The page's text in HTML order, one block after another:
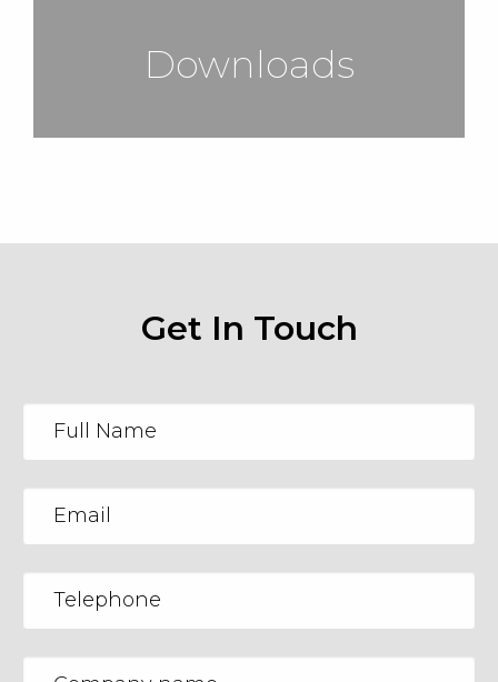
Downloads
Get In Touch